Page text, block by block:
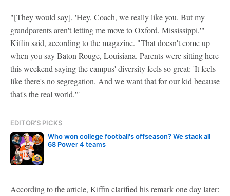
"[They would say], 'Hey, Coach, we really like you. But my
grandparents aren't letting me move to Oxford, Mississippi,'"
Kiffin said, according to the magazine. "That doesn't come up
when you say Baton Rouge, Louisiana. Parents were sitting here
this weekend saying the campus' diversity feels so great: 'It feels
like there's no segregation. And we want that for our kid because
that's the real world.'"
EDITOR'S PICKS
Who won college football's offseason? We stack all
68 Power 4 teams
According to the article, Kiffin clarified his remark one day later: